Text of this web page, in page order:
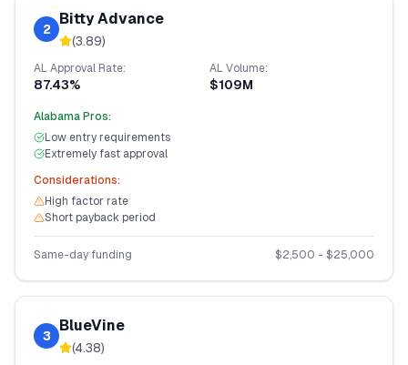
2
Bitty Advance
(3.89)
ALApproval Rate:
87.43%
ALVolume:
$109M
AlabamaPros:
Low entry requirements
Extremely fast approval
Considerations:
High factor rate
Short payback period
Same-day funding $2,500 - $25,000
3
BlueVine
(4.38)